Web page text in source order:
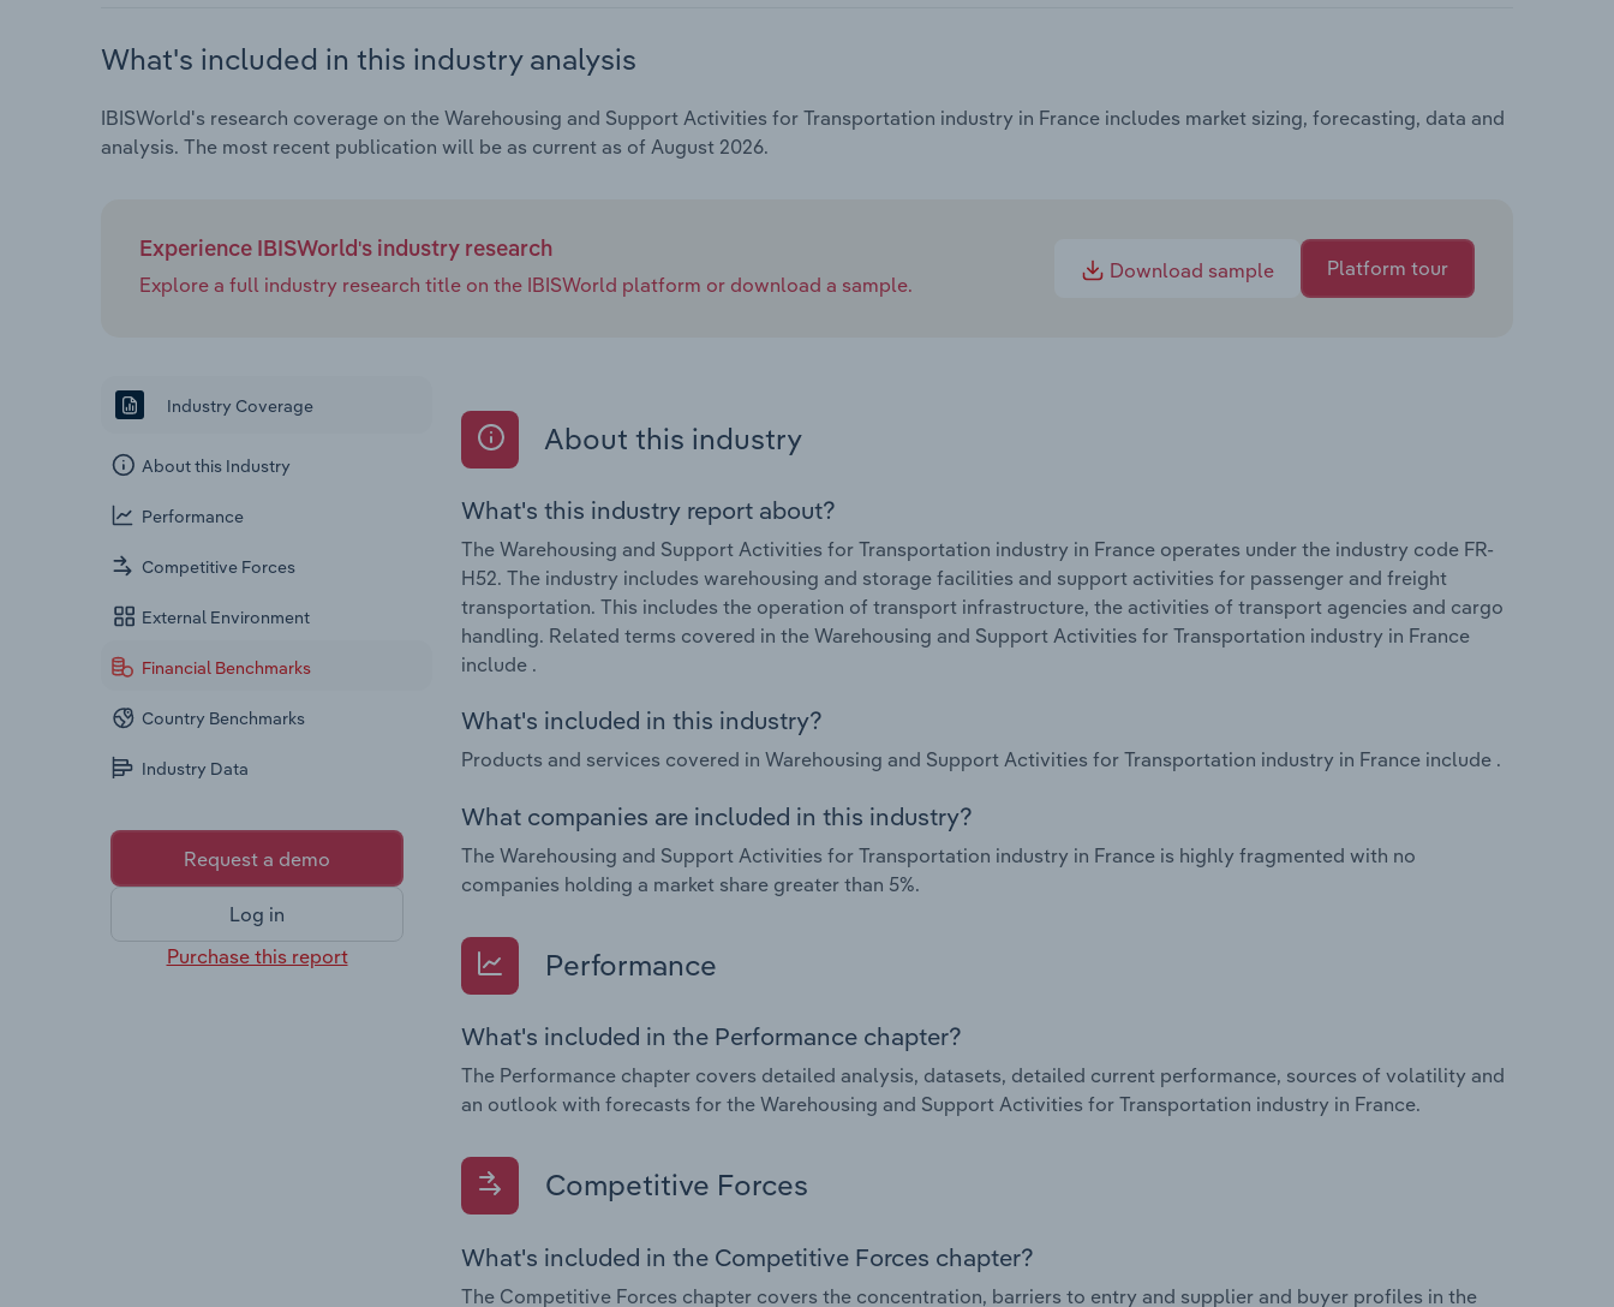
What's included in this industry analysis
IBISWorld's research coverage on the Warehousing and Support Activities for Transportation industry in France includes market sizing, forecasting, data and
analysis. The most recent publication will be as current as of August 2026.
Experience IBISWorld's industry research
Explore a full industry research title on the IBISWorld platform or download a sample.
Download sample Platform tour
Industry Coverage
About this Industry
Performance
Competitive Forces
External Environment
Financial Benchmarks
Country Benchmarks
Industry Data
Request a demo
Log in
Purchase this report
About this industry
What's this industry report about?
The Warehousing and Support Activities for Transportation industry in France operates under the industry code FR-
H52. The industry includes warehousing and storage facilities and support activities for passenger and freight
transportation. This includes the operation of transport infrastructure, the activities of transport agencies and cargo
handling. Related terms covered in the Warehousing and Support Activities for Transportation industry in France
include .
What's included in this industry?
Products and services covered in Warehousing and Support Activities for Transportation industry in France include .
What companies are included in this industry?
The Warehousing and Support Activities for Transportation industry in France is highly fragmented with no
companies holding a market share greater than 5%.
Performance
What's included in the Performance chapter?
The Performance chapter covers detailed analysis, datasets, detailed current performance, sources of volatility and
an outlook with forecasts for the Warehousing and Support Activities for Transportation industry in France.
Competitive Forces
What's included in the Competitive Forces chapter?
The Competitive Forces chapter covers the concentration, barriers to entry and supplier and buyer profiles in the